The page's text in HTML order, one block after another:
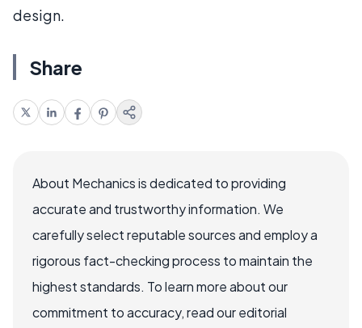
design.
Share
About Mechanics is dedicated to providing
accurate and trustworthy information. We
carefully select reputable sources and employ a
rigorous fact-checking process to maintain the
highest standards. To learn more about our
commitment to accuracy, read our editorial